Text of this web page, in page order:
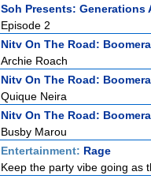
Soh Presents: Generations
Episode 2
Nitv On The Road:
Archie Roach
Nitv On The Road:
Quique Neira
Nitv On The Road:
Busby Marou
Entertainment: Rage
Keep the party vibe going as